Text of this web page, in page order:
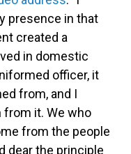
presence in that
created a
in domestic
officer, it
from, and I
from it. We who
from the people
dear the principle